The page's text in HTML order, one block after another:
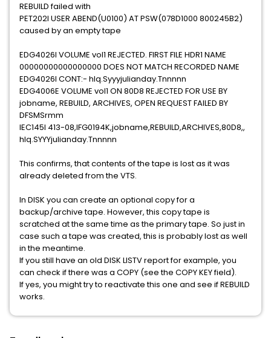
REBUILD failed with
PET202I USER ABEND(U0100) AT PSW(078D1000 800245B2)
caused by an empty tape
EDG4026I VOLUME vol1 REJECTED. FIRST FILE HDR1 NAME
00000000000000000 DOES NOT MATCH RECORDED NAME
EDG4026I CONT:- hlq.Syyyjulianday.Tnnnnn
EDG4006E VOLUME vol1 ON 80D8 REJECTED FOR USE BY
jobname, REBUILD, ARCHIVES, OPEN REQUEST FAILED BY
DFSMSrmm
IEC145I 413-08,IFG0194K,jobname,REBUILD,ARCHIVES,80D8,,
hlq.SYYYjulianday.Tnnnnn
This confirms, that contents of the tape is lost as it was
already deleted from the VTS.
In DISK you can create an optional copy for a
backup/archive tape. However, this copy tape is
scratched at the same time as the primary tape. So just in
case such a tape was created, this is probably lost as well
in the meantime.
If you still have an old DISK LISTV report for example, you
can check if there was a COPY (see the COPY KEY field).
If yes, you might try to reactivate this one and see if REBUILD
works.